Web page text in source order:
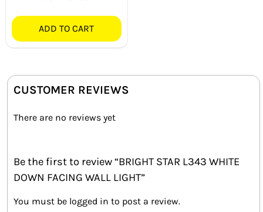
ADD TO CART
CUSTOMER REVIEWS
There are no reviews yet
Be the first to review “BRIGHT STAR L343 WHITE
DOWN FACING WALL LIGHT”
You must be logged in to post a review.